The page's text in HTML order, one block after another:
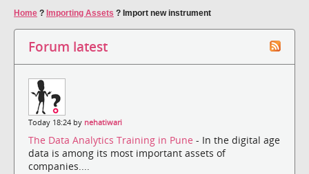
Home ? Importing Assets ? Import new instrument
Forum latest
Today 18:24 by nehatiwari
The Data Analytics Training in Pune - In the digital age
data is among its most important assets of
companies....